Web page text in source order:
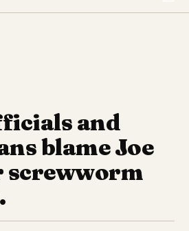
and
blame Joe
screwworm